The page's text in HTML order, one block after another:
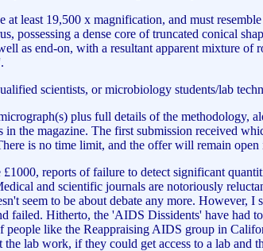
at least 19,500 x magnification, and must
possessing a dense core of truncated conical
as end-on, with a resultant apparent mixture
scientists, or microbiology students/lab
plus full details of the methodology,
in the magazine. The first submission received
is no time limit, and the offer will remain
reports of failure to detect significant
and scientific journals are notoriously
seem to be about debate any more. However,
failed. Hitherto, the 'AIDS Dissidents' have had
people like the Reappraising AIDS group in
lab work, if they could get access to a lab and